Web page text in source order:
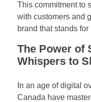
This commitment to
with customers and
brand that stands
The Power of
Whispers to
In an age of digital
Canada have